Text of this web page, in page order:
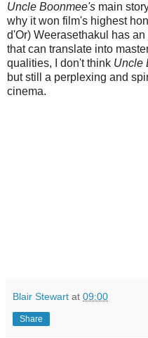
Uncle Boonmee's main
why it won film's highest
d'Or) Weerasethakul has
that can translate into
qualities, I don't think Uncle
but still a perplexing and
cinema.
Blair Stewart at 09:00
Share